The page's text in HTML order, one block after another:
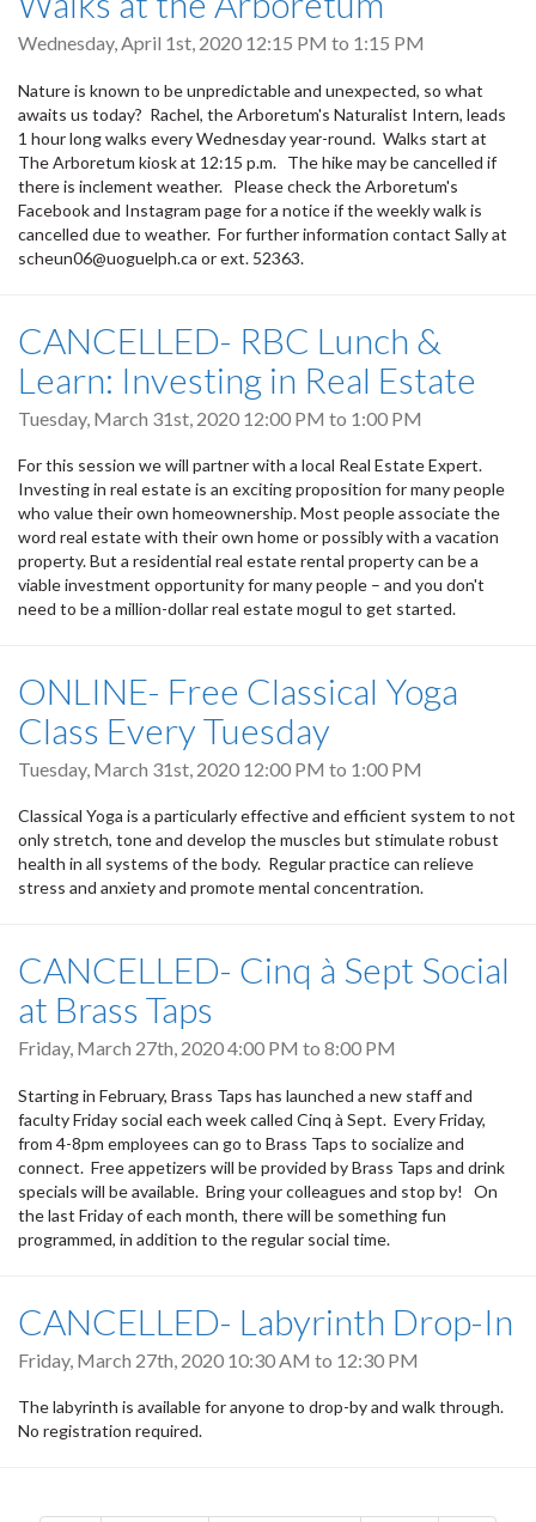
Wednesday, April 1st, 2020 12:15 PM to 1:15 PM
Nature is known to be unpredictable and unexpected, so what
awaits us today? Rachel, the Arboretum's Naturalist Intern, leads
1 hour long walks every Wednesday year-round. Walks start at
The Arboretum kiosk at 12:15 p.m. The hike may be cancelled if
there is inclement weather. Please check the Arboretum's
Facebook and Instagram page for a notice if the weekly walk is
cancelled due to weather. For further information contact Sally at
scheun06@uoguelph.ca or ext. 52363.
CANCELLED- RBC Lunch &
Learn: Investing in Real Estate
Tuesday, March 31st, 2020 12:00 PM to 1:00 PM
For this session we will partner with a local Real Estate Expert.
Investing in real estate is an exciting proposition for many people
who value their own homeownership. Most people associate the
word real estate with their own home or possibly with a vacation
property. But a residential real estate rental property can be a
viable investment opportunity for many people – and you don't
need to be a million-dollar real estate mogul to get started.
ONLINE- Free Classical Yoga
Class Every Tuesday
Tuesday, March 31st, 2020 12:00 PM to 1:00 PM
Classical Yoga is a particularly effective and efficient system to not
only stretch, tone and develop the muscles but stimulate robust
health in all systems of the body. Regular practice can relieve
stress and anxiety and promote mental concentration.
CANCELLED- Cinq à Sept Social
at Brass Taps
Friday, March 27th, 20204:00 PM to 8:00 PM
Starting in February, Brass Taps has launched a new staff and
faculty Friday social each week called Cinq à Sept. Every Friday,
from 4-8pm employees can go to Brass Taps to socialize and
connect. Free appetizers will be provided by Brass Taps and drink
specials will be available. Bring your colleagues and stop by! On
the last Friday of each month, there will be something fun
programmed, in addition to the regular social time.
CANCELLED- Labyrinth Drop-In
Friday, March 27th, 2020 10:30 AM to 12:30 PM
The labyrinth is available for anyone to drop-by and walk through.
No registration required.
Pagination